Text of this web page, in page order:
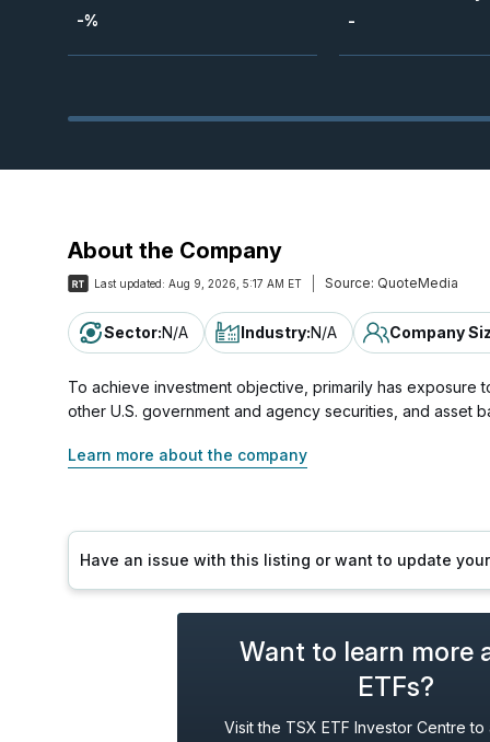
-%
-
About the Company
Last updated: Aug 9, 2026, 5:17 AM ET Source: QuoteMedia
Sector:N/A Industry:N/A Company
To achieve investment objective, primarily has exposure
other U.S. government and agency securities, and asset
Learn more about the company
Have an issue with this listing or want to update
Want to learn more
ETFs?
Visit the TSX ETF Investor Centre